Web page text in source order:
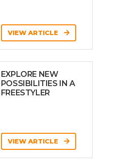
VIEW ARTICLE
EXPLORE NEW
POSSIBILITIES IN A
FREESTYLER
VIEW ARTICLE